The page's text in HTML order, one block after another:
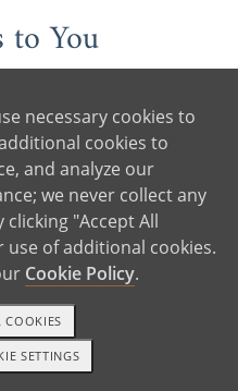
to You
GET STARTED
necessary cookies to
cookies to
and analyze our
we never collect any
clicking "Accept All
use of additional cookies.
Cookie Policy.
SETTINGS
COOKIES